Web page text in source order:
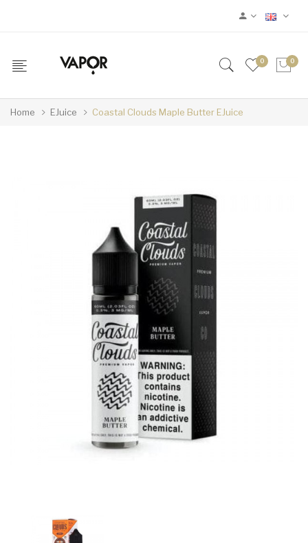
0 0
Home EJuice Coastal Clouds Maple Butter EJuice